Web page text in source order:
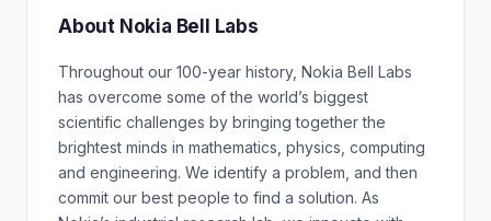
About Nokia Bell Labs
Throughout our 100-year history, Nokia Bell Labs
has overcome some of the world’s biggest
scientific challenges by bringing together the
brightest minds in mathematics, physics, computing
and engineering. We identify a problem, and then
commit our best people to find a solution. As